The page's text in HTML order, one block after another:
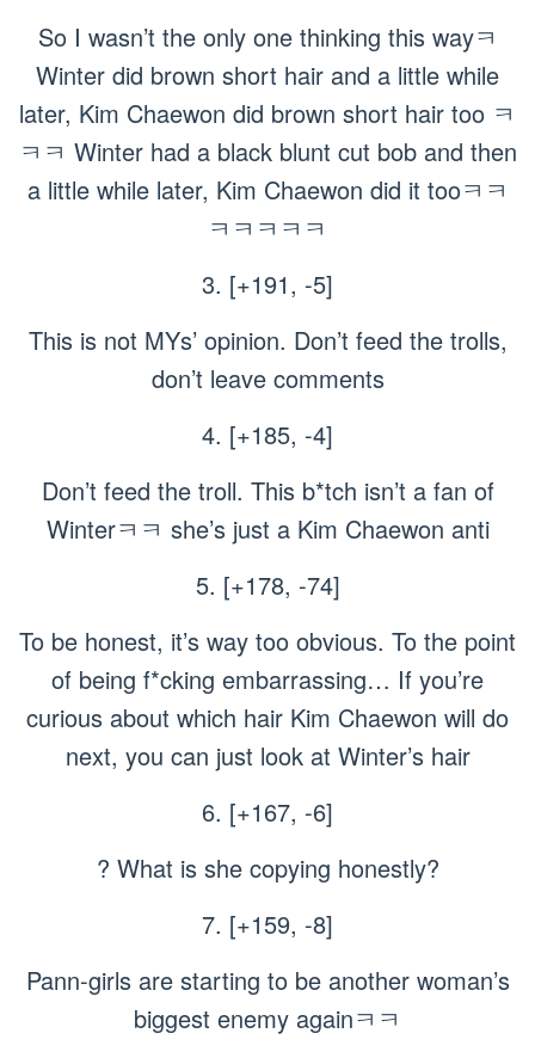
So I wasn’t the only one thinking this wayㅋ
Winter did brown short hair and a little while
later, Kim Chaewon did brown short hair too ㅋ
ㅋㅋ Winter had a black blunt cut bob and then
a little while later, Kim Chaewon did it tooㅋㅋ
ㅋㅋㅋㅋㅋ
3. [+191, -5]
This is not MYs’ opinion. Don’t feed the trolls,
don’t leave comments
4. [+185, -4]
Don’t feed the troll. This b*tch isn’t a fan of
Winterㅋㅋ she’s just a Kim Chaewon anti
5. [+178, -74]
To be honest, it’s way too obvious. To the point
of being f*cking embarrassing… If you’re
curious about which hair Kim Chaewon will do
next, you can just look at Winter’s hair
6. [+167, -6]
? What is she copying honestly?
7. [+159, -8]
Pann-girls are starting to be another woman’s
biggest enemy againㅋㅋ